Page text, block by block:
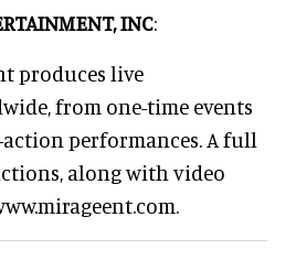
INC:
produces live
from one-time events
performances. A full
along with video